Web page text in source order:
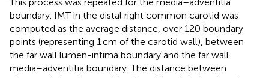
boundary. IMT in the distal right common carotid was
computed as the average distance, over 120 boundary
points (representing 1 cm of the carotid wall), between
the far wall lumen-intima boundary and the far wall
media–adventitia boundary. The distance between